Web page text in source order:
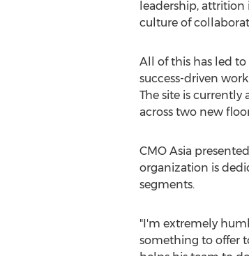
leadership,
culture of
All of this has led
success-driven
The site is currently
across two new
CMO Asia
organization is
segments.
"I'm extremely
something to offer